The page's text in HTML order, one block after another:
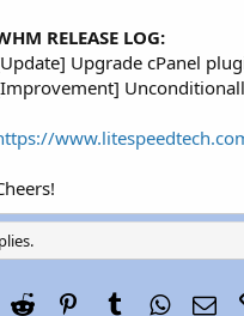
RELEASE LOG:
Upgrade cPanel
Reddit PinterestTumblr